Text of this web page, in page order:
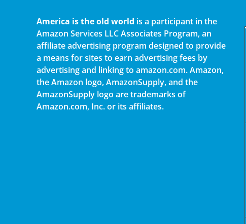
America is the old world is a participant in the
Amazon Services LLC Associates Program, an
affiliate advertising program designed to provide
a means for sites to earn advertising fees by
advertising and linking to amazon.com. Amazon,
the Amazon logo, AmazonSupply, and the
AmazonSupply logo are trademarks of
Amazon.com, Inc. or its affiliates.